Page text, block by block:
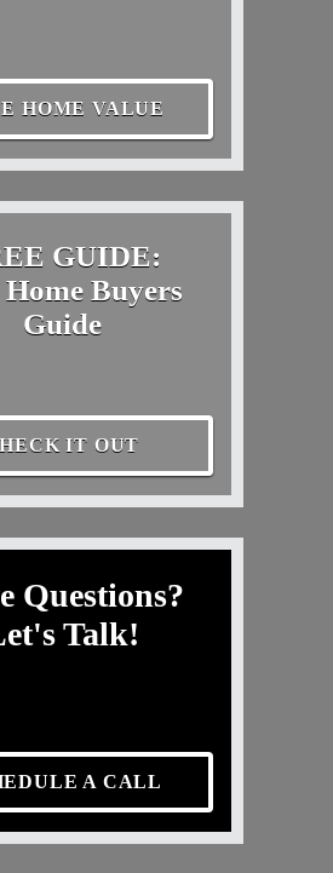
HOME VALUE
GUIDE:
Home Buyers
Guide
IT OUT
Questions?
Talk!
A CALL